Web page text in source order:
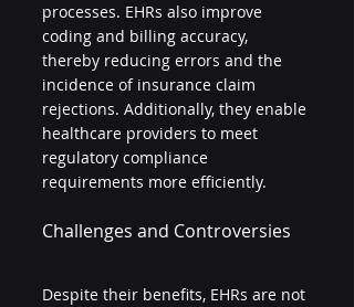
processes. EHRs also improve
coding and billing accuracy,
thereby reducing errors and the
incidence of insurance claim
rejections. Additionally, they enable
healthcare providers to meet
regulatory compliance
requirements more efficiently.
Challenges and Controversies
Despite their benefits, EHRs are not